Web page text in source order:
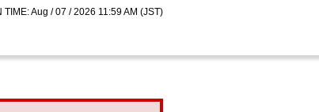
TIME: Aug / 07 / 2026 11:59 AM (JST)